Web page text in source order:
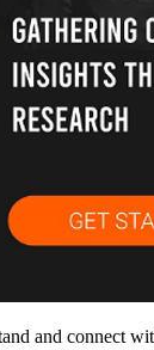
and connect